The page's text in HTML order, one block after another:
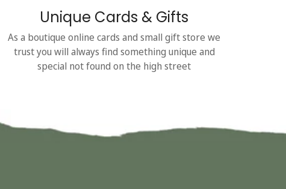
Unique Cards & Gifts
As a boutique online cards and small gift store we
trust you will always find something unique and
special not found on the high street